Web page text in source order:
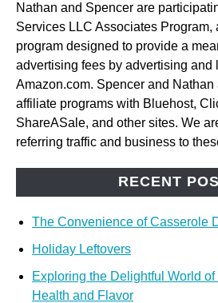
Nathan and Spencer are
Services LLC Associates Program,
program designed to provide a
advertising fees by advertising and
Amazon.com. Spencer and
affiliate programs with Bluehost,
ShareASale, and other sites. We
referring traffic and business to
RECENT
The Convenience of Casserole
Holiday Leftovers
Exploring the Delightful World
Health and Flavor